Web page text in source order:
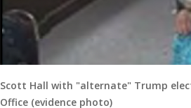
Scott Hall with "alternate" Trump
Office (evidence photo)